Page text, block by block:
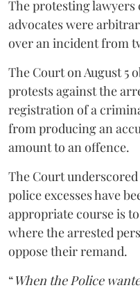
The protesting
advocates were
over an incident from
The Court on August 5
protests against the
registration of a
from producing an
amount to an offence.
The Court
police excesses have
appropriate course is
where the arrested
oppose their remand.
“When the Police